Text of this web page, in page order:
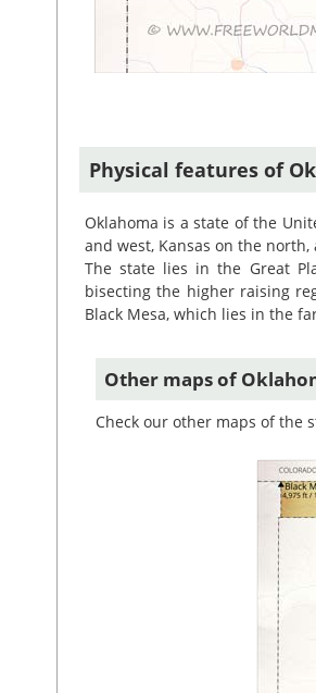
Physical features of
Oklahoma is a state of the
and west, Kansas on the
The state lies in the Great
bisecting the higher raising
Black Mesa, which lies in the
Other maps of
Check our other maps of the